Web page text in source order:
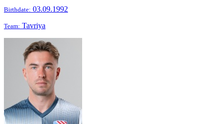
Birthdate: 03.09.1992
Team: Tavriya